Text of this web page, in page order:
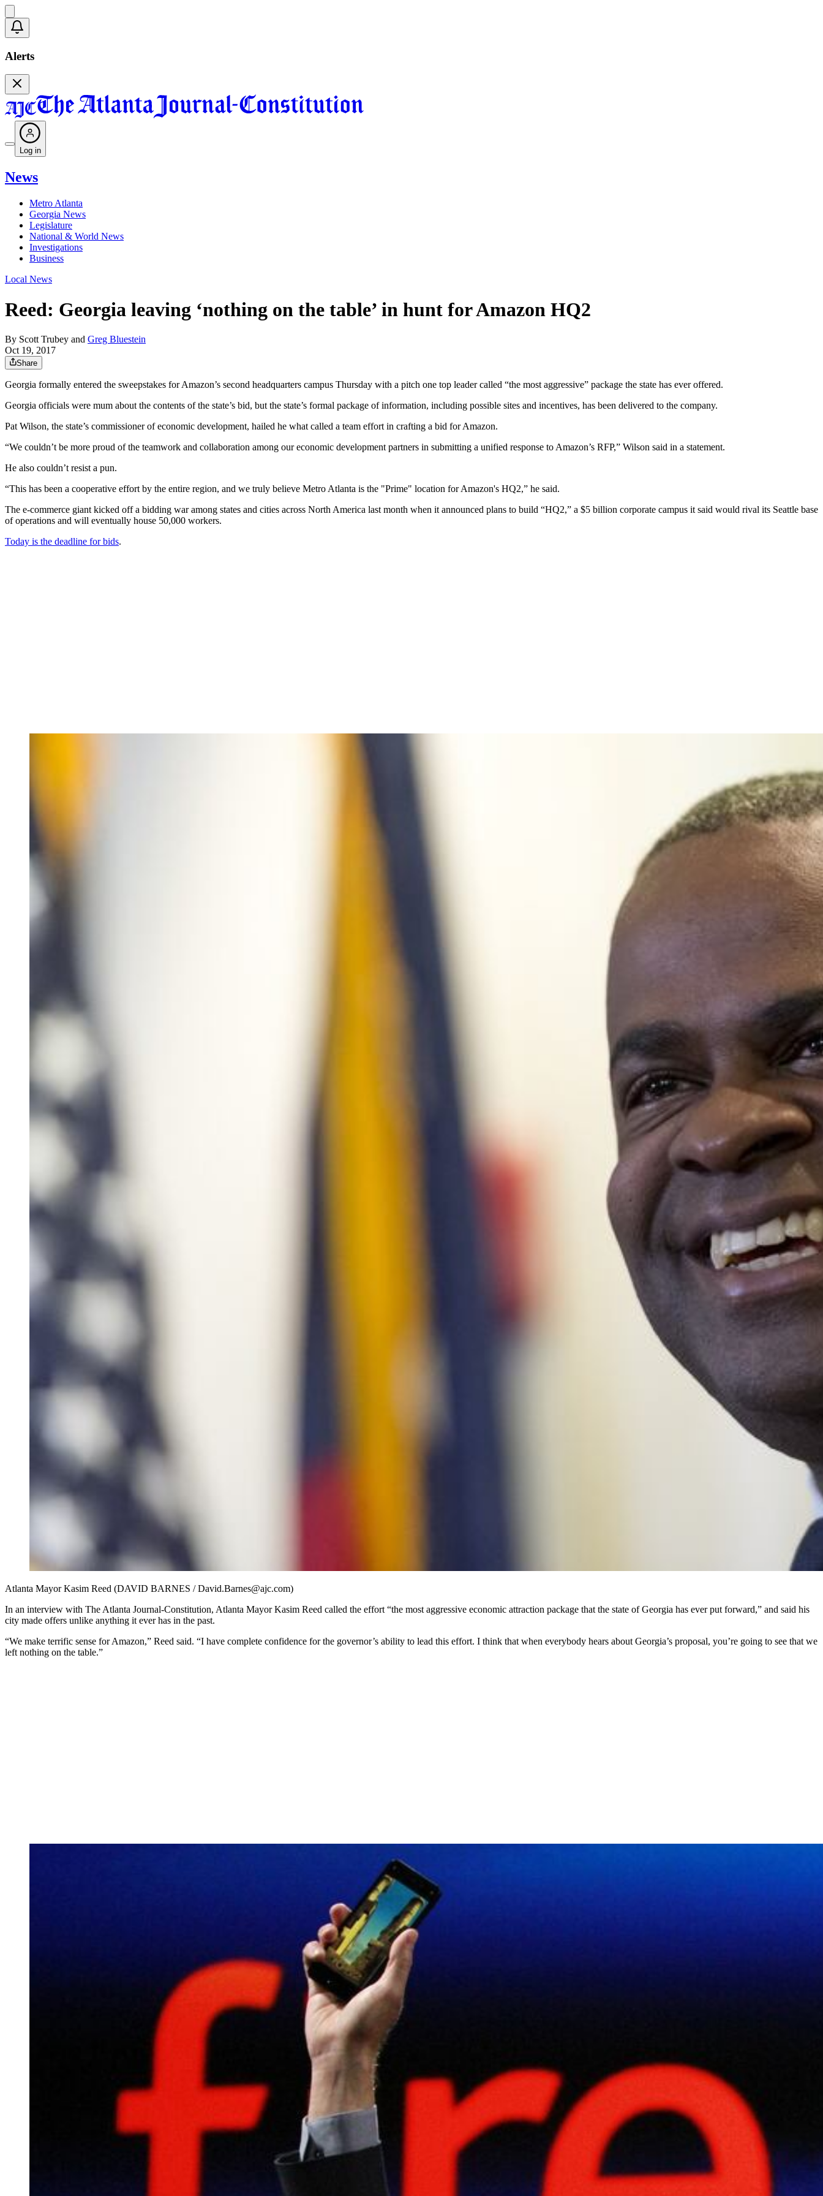
Alerts
Log in
News
Metro Atlanta
Georgia News
Legislature
National & World News
Investigations
Business
Local News
Reed: Georgia leaving ‘nothing on the table’ in hunt for Amazon HQ2
By Scott Trubey and Greg Bluestein
Oct 19, 2017
Share
Georgia formally entered the sweepstakes for Amazon’s second headquarters campus Thursday with a pitch one top leader called “the most aggressive” package the state has ever offered.
Georgia officials were mum about the contents of the state’s bid, but the state’s formal package of information, including possible sites and incentives, has been delivered to the company.
Pat Wilson, the state’s commissioner of economic development, hailed he what called a team effort in crafting a bid for Amazon.
“We couldn’t be more proud of the teamwork and collaboration among our economic development partners in submitting a unified response to Amazon’s RFP,” Wilson said in a statement.
He also couldn’t resist a pun.
“This has been a cooperative effort by the entire region, and we truly believe Metro Atlanta is the "Prime" location for Amazon's HQ2,” he said.
The e-commerce giant kicked off a bidding war among states and cities across North America last month when it announced plans to build “HQ2,” a $5 billion corporate campus it said would rival its Seattle base
of operations and will eventually house 50,000 workers.
Today is the deadline for bids.
Atlanta Mayor Kasim Reed (DAVID BARNES / David.Barnes@ajc.com)
In an interview with The Atlanta Journal-Constitution, Atlanta Mayor Kasim Reed called the effort “the most aggressive economic attraction package that the state of Georgia has ever put forward,” and said his
city made offers unlike anything it ever has in the past.
“We make terrific sense for Amazon,” Reed said. “I have complete confidence for the governor’s ability to lead this effort. I think that when everybody hears about Georgia’s proposal, you’re going to see that we
left nothing on the table.”